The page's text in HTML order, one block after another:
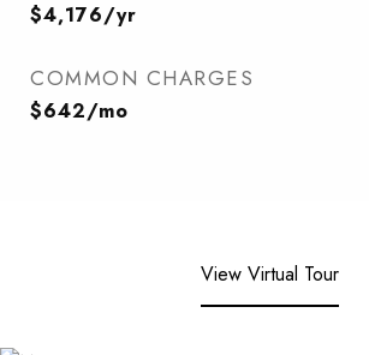
$4,176/yr
COMMON CHARGES
$642/mo
View Virtual Tour